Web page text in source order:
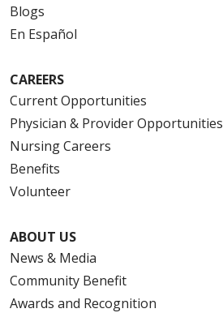
Blogs
En Español
CAREERS
Current Opportunities
Physician & Provider Opportunities
Nursing Careers
Benefits
Volunteer
ABOUT US
News & Media
Community Benefit
Awards and Recognition